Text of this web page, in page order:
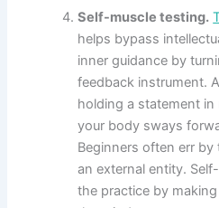
Self-muscle testing.
helps bypass
inner guidance by
feedback instrument.
holding a statement
your body sways
Beginners often err
an external entity.
the practice by